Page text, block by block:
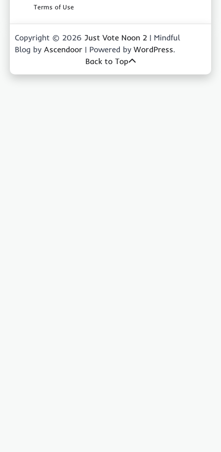
Terms of Use
Copyright © 2026 Just Vote Noon 2 | Mindful
Blog by Ascendoor | Powered by WordPress.
Back to Top